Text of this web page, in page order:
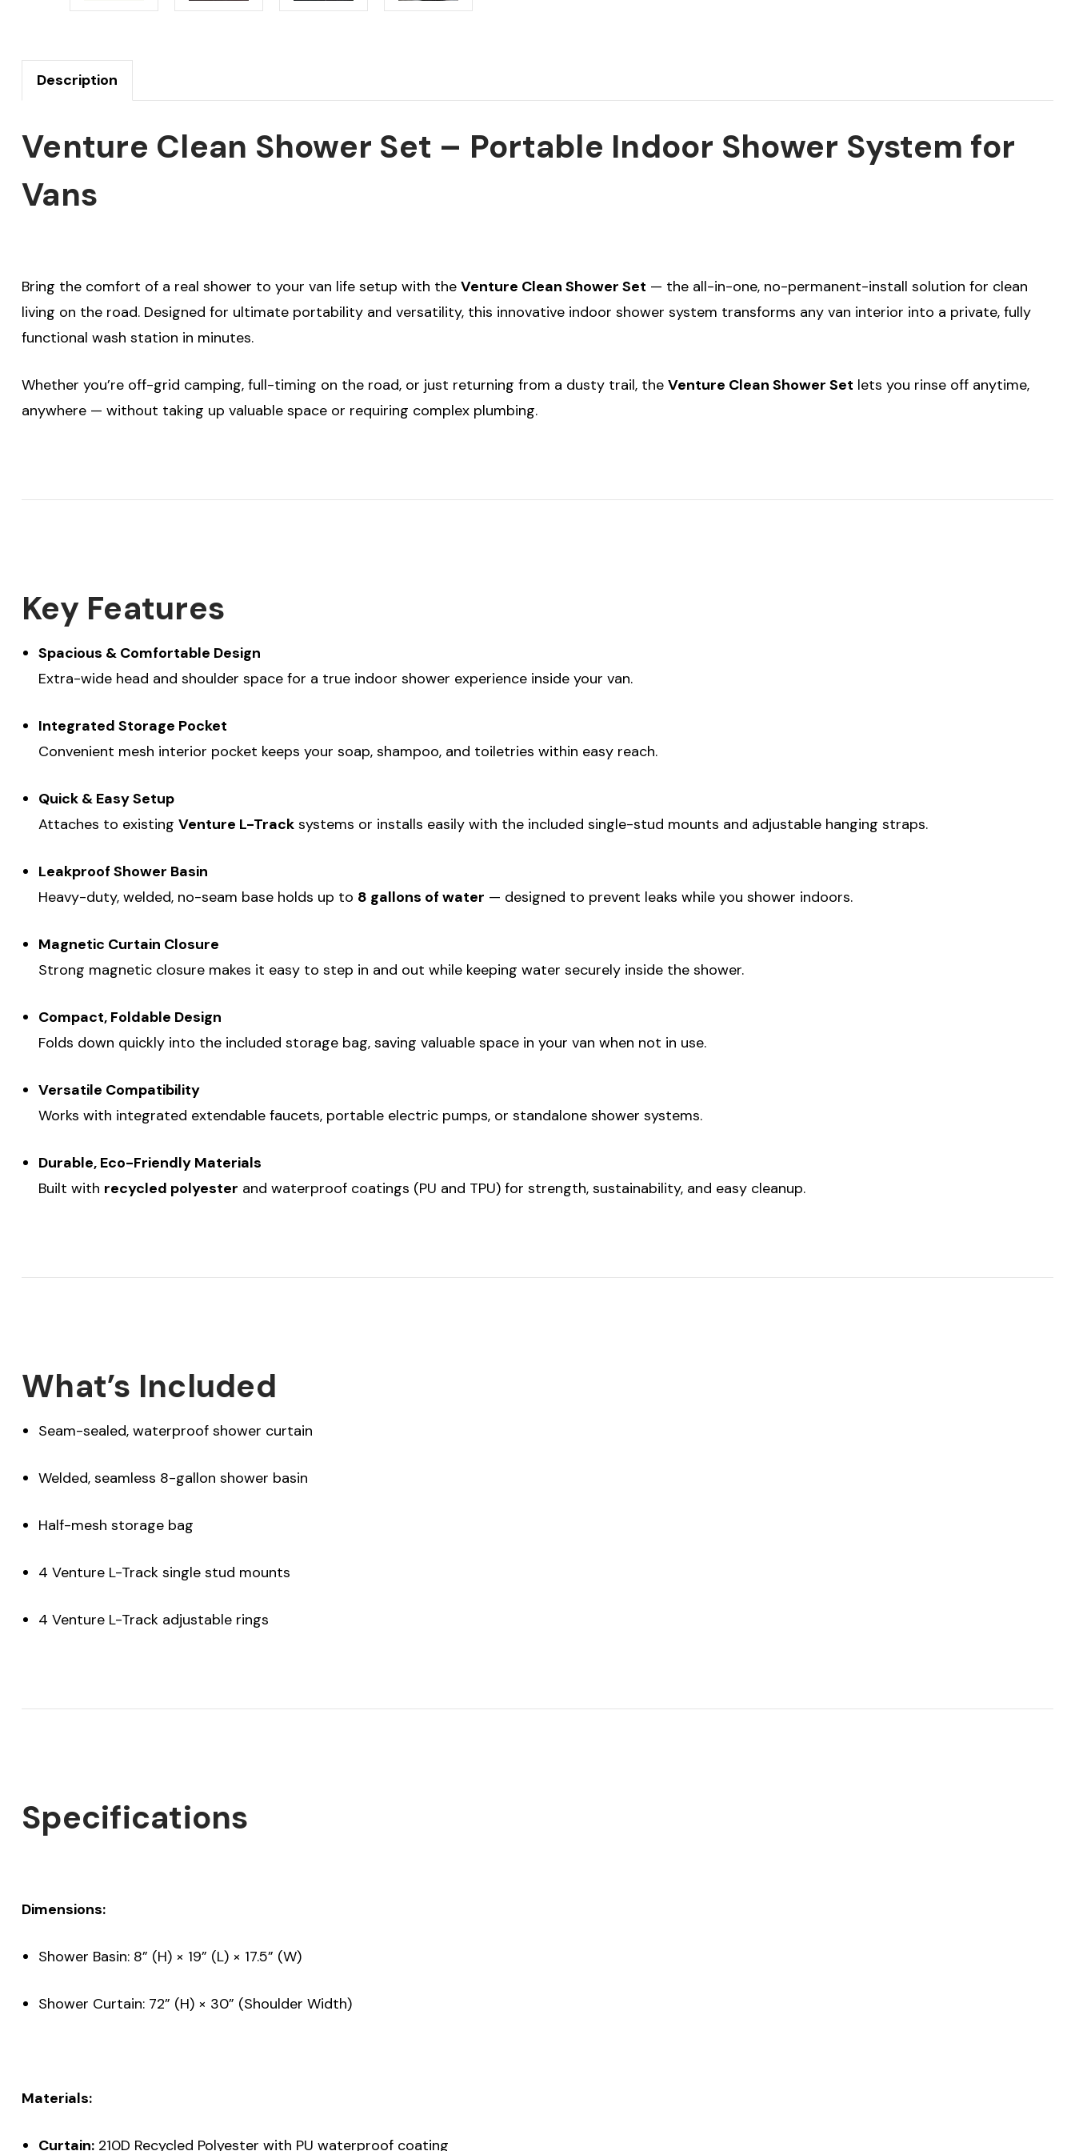
Description
Venture Clean Shower Set – Portable Indoor Shower System for
Vans
Bring the comfort of a real shower to your van life setup with the Venture Clean Shower Set — the all-in-one, no-permanent-install solution for clean
living on the road. Designed for ultimate portability and versatility, this innovative indoor shower system transforms any van interior into a private, fully
functional wash station in minutes.
Whether you’re off-grid camping, full-timing on the road, or just returning from a dusty trail, the Venture Clean Shower Set lets you rinse off anytime,
anywhere — without taking up valuable space or requiring complex plumbing.
Key Features
Spacious & Comfortable Design
Extra-wide head and shoulder space for a true indoor shower experience inside your van.
Integrated Storage Pocket
Convenient mesh interior pocket keeps your soap, shampoo, and toiletries within easy reach.
Quick & Easy Setup
Attaches to existing Venture L-Tracksystems or installs easily with the included single-stud mounts and adjustable hanging straps.
Leakproof Shower Basin
Heavy-duty, welded, no-seam base holds up to 8 gallons of water — designed to prevent leaks while you shower indoors.
Magnetic Curtain Closure
Strong magnetic closure makes it easy to step in and out while keeping water securely inside the shower.
Compact, Foldable Design
Folds down quickly into the included storage bag, saving valuable space in your van when not in use.
Versatile Compatibility
Works with integrated extendable faucets, portable electric pumps, or standalone shower systems.
Durable, Eco-Friendly Materials
Built with recycled polyester and waterproof coatings (PU and TPU) for strength, sustainability, and easy cleanup.
What’s Included
Seam-sealed, waterproof shower curtain
Welded, seamless 8-gallon shower basin
Half-mesh storage bag
4 Venture L-Track single stud mounts
4 Venture L-Track adjustable rings
Specifications
Dimensions:
Shower Basin: 8” (H) × 19” (L) × 17.5” (W)
Shower Curtain: 72” (H) × 30” (Shoulder Width)
Materials:
Curtain:210D Recycled Polyester with PU waterproof coating